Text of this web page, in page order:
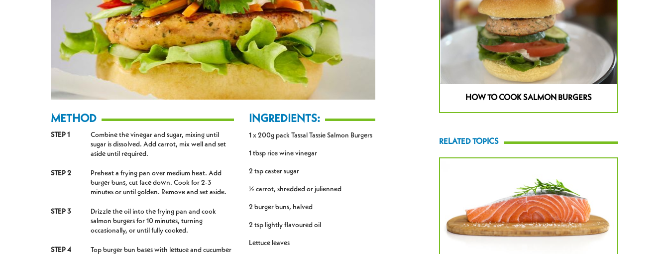
METHOD
STEP 1
Combine the vinegar and sugar, mixing until
sugar is dissolved. Add carrot, mix well and set
aside until required.
STEP 2
Preheat a frying pan over medium heat. Add
burger buns, cut face down. Cook for 2-3
minutes or until golden. Remove and set aside.
STEP 3
Drizzle the oil into the frying pan and cook
salmon burgers for 10 minutes, turning
occasionally, or until fully cooked.
STEP 4
Top burger bun bases with lettuce and cucumber
INGREDIENTS:
1 x 200g pack Tassal Tassie Salmon Burgers
1 tbsp rice wine vinegar
2 tsp caster sugar
½ carrot, shredded or julienned
2 burger buns, halved
2 tsp lightly flavoured oil
Lettuce leaves
HOW TO COOK SALMON BURGERS
RELATED TOPICS